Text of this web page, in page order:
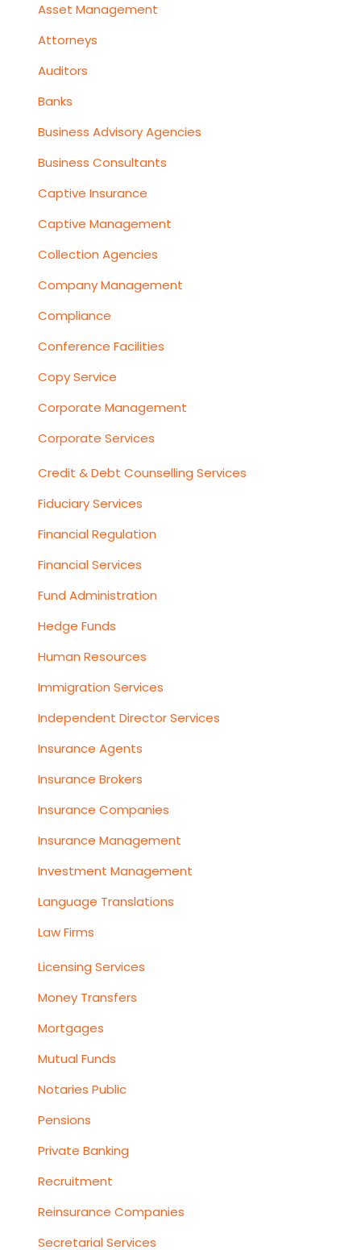
Asset Management
Attorneys
Auditors
Banks
Business Advisory Agencies
Business Consultants
Captive Insurance
Captive Management
Collection Agencies
Company Management
Compliance
Conference Facilities
Copy Service
Corporate Management
Corporate Services
Credit & Debt Counselling Services
Fiduciary Services
Financial Regulation
Financial Services
Fund Administration
Hedge Funds
Human Resources
Immigration Services
Independent Director Services
Insurance Agents
Insurance Brokers
Insurance Companies
Insurance Management
Investment Management
Language Translations
Law Firms
Licensing Services
Money Transfers
Mortgages
Mutual Funds
Notaries Public
Pensions
Private Banking
Recruitment
Reinsurance Companies
Secretarial Services